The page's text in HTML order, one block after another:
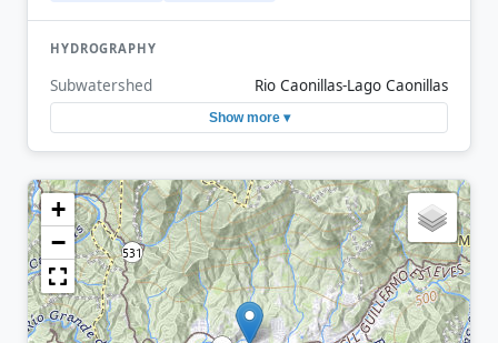
HYDROGRAPHY
Subwatershed Rio Caonillas-Lago Caonillas
Show more ▾
+
−